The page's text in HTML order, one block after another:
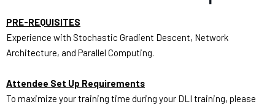
PRE-REQUISITES
Experience with Stochastic Gradient Descent, Network
Architecture, and Parallel Computing.
Attendee Set Up Requirements
To maximize your training time during your DLI training, please